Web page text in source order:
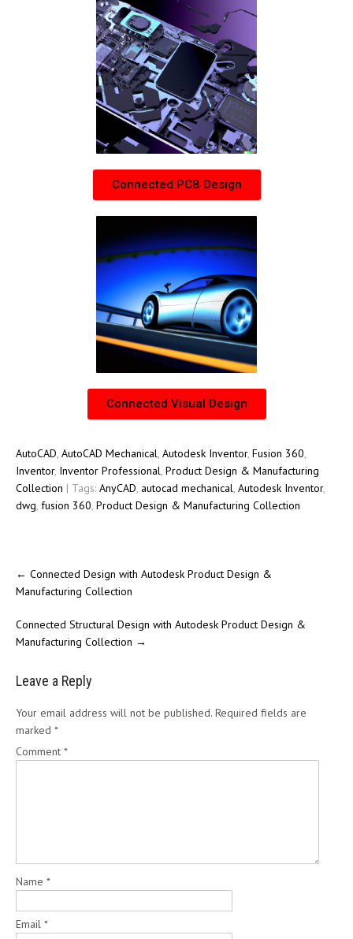
Connected PCB Design
Connected Visual Design
AutoCAD, AutoCAD Mechanical, Autodesk Inventor, Fusion 360,
Inventor, Inventor Professional, Product Design & Manufacturing
Collection | Tags: AnyCAD, autocad mechanical, Autodesk Inventor,
dwg, fusion 360, Product Design & Manufacturing Collection
← Connected Design with Autodesk Product Design &
Manufacturing Collection
Connected Structural Design with Autodesk Product Design &
Manufacturing Collection →
Leave a Reply
Your email address will not be published. Required fields are
marked *
Comment *
Name *
Email *